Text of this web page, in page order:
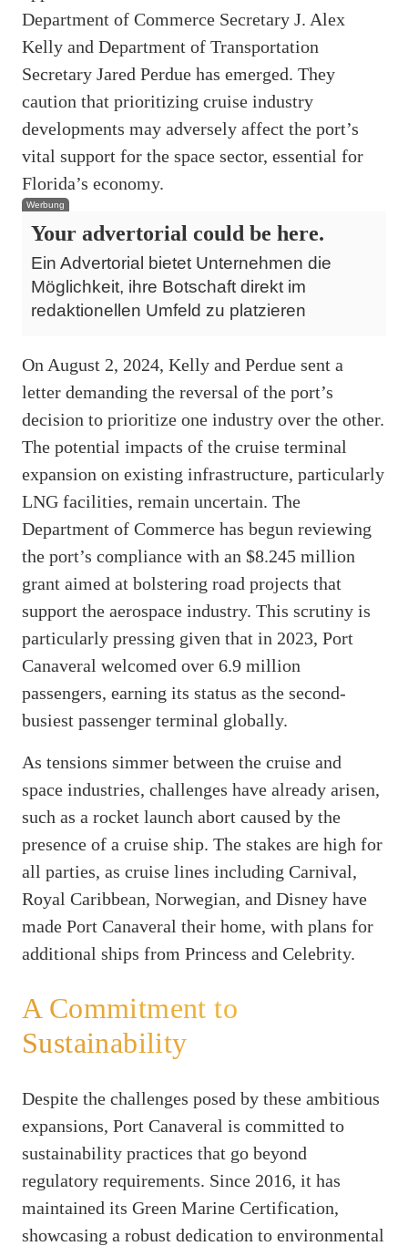
Department of Commerce Secretary J. Alex
Kelly and Department of Transportation
Secretary Jared Perdue has emerged. They
caution that prioritizing cruise industry
developments may adversely affect the port’s
vital support for the space sector, essential for
Florida’s economy.
Werbung
Your advertorial could be here.
Ein Advertorial bietet Unternehmen die
Möglichkeit, ihre Botschaft direkt im
redaktionellen Umfeld zu platzieren
On August 2, 2024, Kelly and Perdue sent a
letter demanding the reversal of the port’s
decision to prioritize one industry over the other.
The potential impacts of the cruise terminal
expansion on existing infrastructure, particularly
LNG facilities, remain uncertain. The
Department of Commerce has begun reviewing
the port’s compliance with an $8.245 million
grant aimed at bolstering road projects that
support the aerospace industry. This scrutiny is
particularly pressing given that in 2023, Port
Canaveral welcomed over 6.9 million
passengers, earning its status as the second-
busiest passenger terminal globally.
As tensions simmer between the cruise and
space industries, challenges have already arisen,
such as a rocket launch abort caused by the
presence of a cruise ship. The stakes are high for
all parties, as cruise lines including Carnival,
Royal Caribbean, Norwegian, and Disney have
made Port Canaveral their home, with plans for
additional ships from Princess and Celebrity.
A Commitment to
Sustainability
Despite the challenges posed by these ambitious
expansions, Port Canaveral is committed to
sustainability practices that go beyond
regulatory requirements. Since 2016, it has
maintained its Green Marine Certification,
showcasing a robust dedication to environmental